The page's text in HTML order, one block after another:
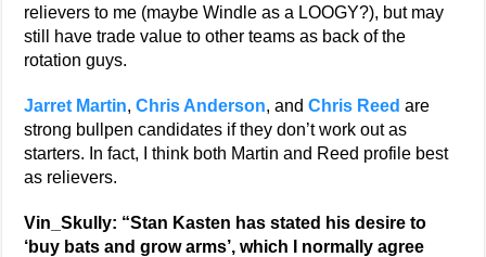
relievers to me (maybe Windle as a LOOGY?), but may
still have trade value to other teams as back of the
rotation guys.
Jarret Martin,Chris Anderson, andChris Reed are
strong bullpen candidates if they don’t work out as
starters. In fact, I think both Martin and Reed profile best
as relievers.
Vin_Skully: “Stan Kasten has stated his desire to
‘buy bats and grow arms’, which I normally agree